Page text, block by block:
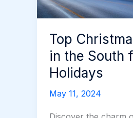
Top
in the South
Holidays
May 11, 2024